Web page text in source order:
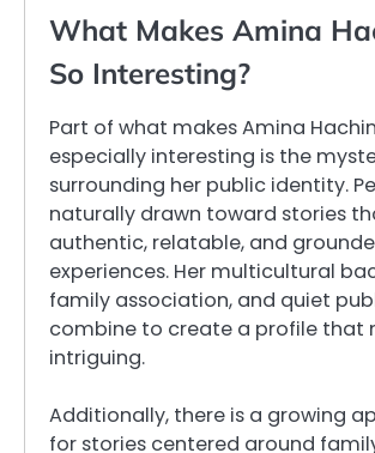
What Makes Amina
So Interesting?
Part of what makes Amina
especially interesting is the
surrounding her public identity.
naturally drawn toward stories
authentic, relatable, and
experiences. Her multicultural
family association, and quiet
combine to create a profile that
intriguing.
Additionally, there is a growing
for stories centered around